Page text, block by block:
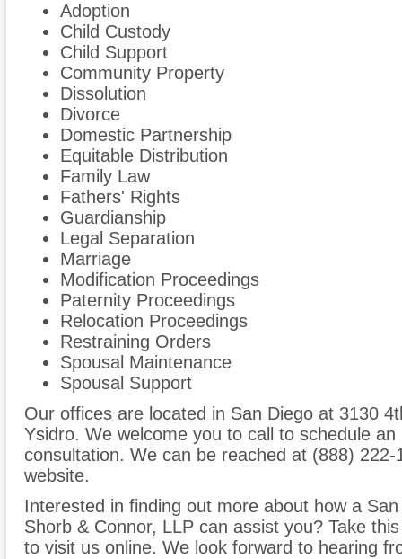
Adoption
Child Custody
Child Support
Community Property
Dissolution
Divorce
Domestic Partnership
Equitable Distribution
Family Law
Fathers' Rights
Guardianship
Legal Separation
Marriage
Modification Proceedings
Paternity Proceedings
Relocation Proceedings
Restraining Orders
Spousal Maintenance
Spousal Support
Our offices are located in San Diego at 3130
Ysidro. We welcome you to call to schedule
consultation. We can be reached at (888)
website.
Interested in finding out more about how a
Shorb & Connor, LLP can assist you? Take
to visit us online. We look forward to hearing